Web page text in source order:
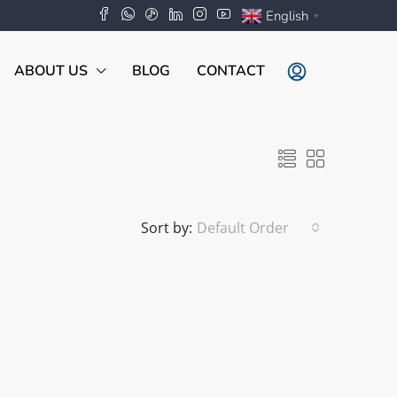
English ▼
ABOUT US BLOG CONTACT
Sort by: Default Order